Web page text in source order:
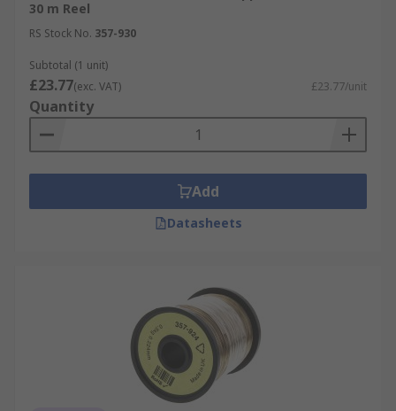
30 m Reel
RS Stock No. 357-930
Subtotal (1 unit)
£23.77(exc. VAT) £23.77/unit
Quantity
Add
Datasheets